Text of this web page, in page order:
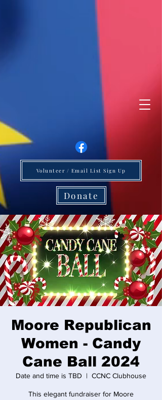
Donate
Volunteer / Email List Sign Up
Moore Republican
Women - Candy
Cane Ball 2024
Date and time is TBD
  |
CCNC Clubhouse
This elegant fundraiser for Moore